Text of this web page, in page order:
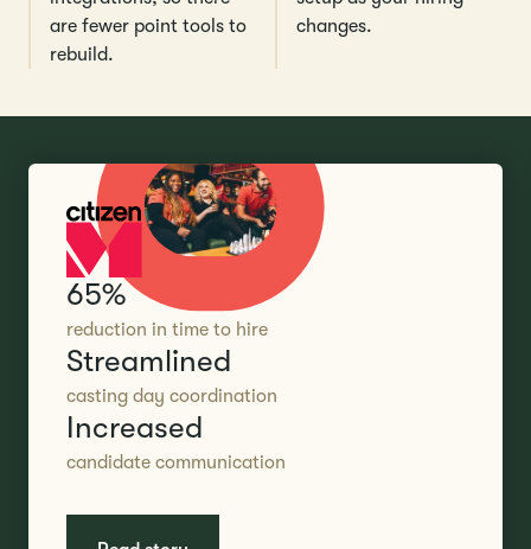
are fewer point tools to
rebuild.
changes.
65%
reduction in time to hire
Streamlined
casting day coordination
Increased
candidate communication